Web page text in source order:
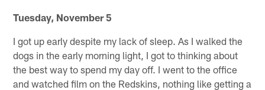
Tuesday, November 5
I got up early despite my lack of sleep. As I walked the
dogs in the early morning light, I got to thinking about
the best way to spend my day off. I went to the office
and watched film on the Redskins, nothing like getting a